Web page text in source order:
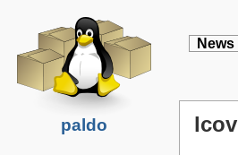
paldo
News
lcov